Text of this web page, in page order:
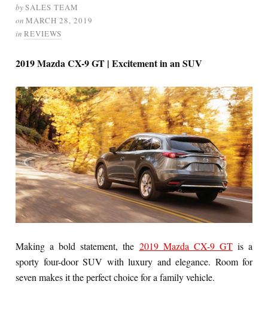
bySALES TEAM
on MARCH 28, 2019
in REVIEWS
2019 Mazda CX-9 GT | Excitement in an SUV
Making a bold statement, the 2019 Mazda CX-9 GTis a
sporty four-door SUV with luxury and elegance. Room for
seven makes it the perfect choice for a family vehicle.